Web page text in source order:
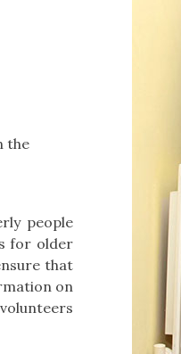
the
people
for older
that
on